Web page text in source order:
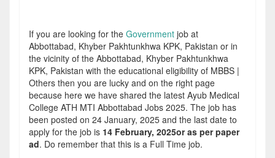
If you are looking for the Government job at
Abbottabad, Khyber Pakhtunkhwa KPK, Pakistan or in
the vicinity of the Abbottabad, Khyber Pakhtunkhwa
KPK, Pakistan with the educational eligibility of MBBS |
Others then you are lucky and on the right page
because here we have shared the latest Ayub Medical
College ATH MTI Abbottabad Jobs 2025. The job has
been posted on 24 January, 2025 and the last date to
apply for the job is 14 February, 2025or as per paper
ad. Do remember that this is a Full Time job.